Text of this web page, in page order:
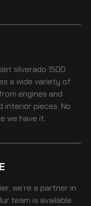
silverado 1500
a wide variety of
engines and
interior pieces. No
we have it.
we’re a partner in
team is available